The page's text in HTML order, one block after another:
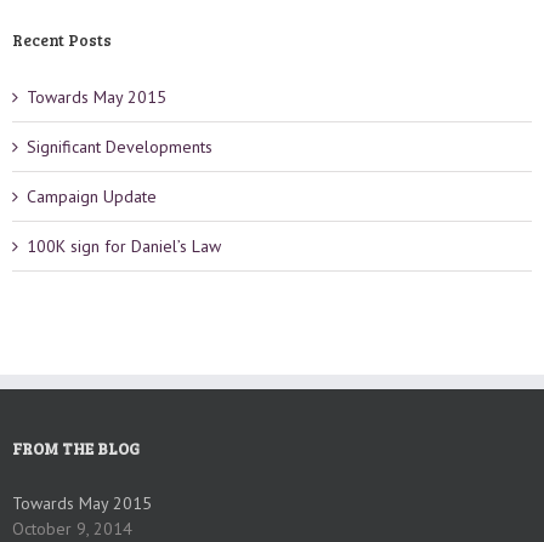
Recent Posts
Towards May 2015
Significant Developments
Campaign Update
100K sign for Daniel’s Law
FROM THE BLOG
Towards May 2015
October 9, 2014